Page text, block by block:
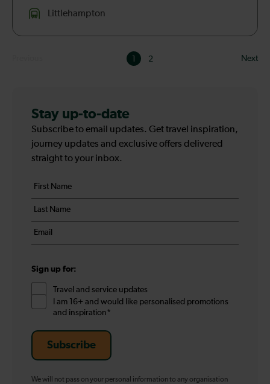
Portsmouth. Once a sleepy seaside village, over the
Littlehampton
Page
2 Next
Stay up-to-date
Subscribe to email updates. Get travel inspiration,
journey updates and exclusive offers delivered
straight to your inbox.
Your
details
First
name
*
Last
name
*
Email
*
Sign up for:
Travel and service updates
I am 16+ and would like personalised promotions
and inspiration*
Subscribe
We will not pass on your personal information to any organisation